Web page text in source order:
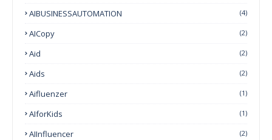
AIBUSINESSAUTOMATION (4)
AICopy (2)
Aid (2)
Aids (2)
Aifluenzer (1)
AIforKids (1)
AIInfluencer (2)